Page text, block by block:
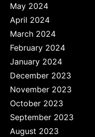
May 2024
April 2024
March 2024
February 2024
January 2024
December 2023
November 2023
October 2023
September 2023
August 2023